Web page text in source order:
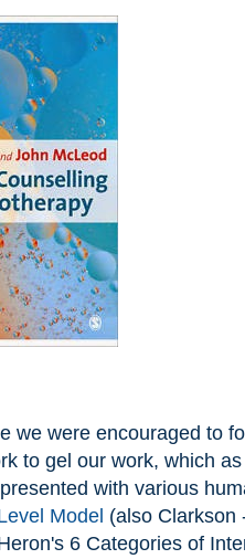
we were encouraged to
to gel our work, which
with various
Model (also Clarkson
6 Categories of